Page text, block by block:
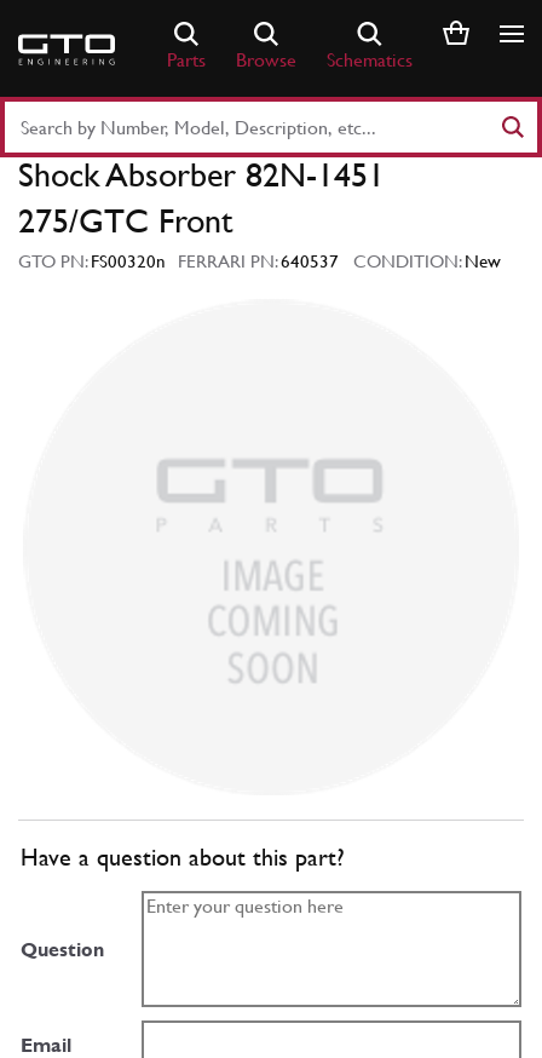
content
Parts Browse Schematics
Part
Number
Keyword
Shock Absorber 82N-1451
275/GTC Front
GTO PN:FS00320n FERRARI PN:640537 CONDITION:New
Have a question about this part?
Question
Email